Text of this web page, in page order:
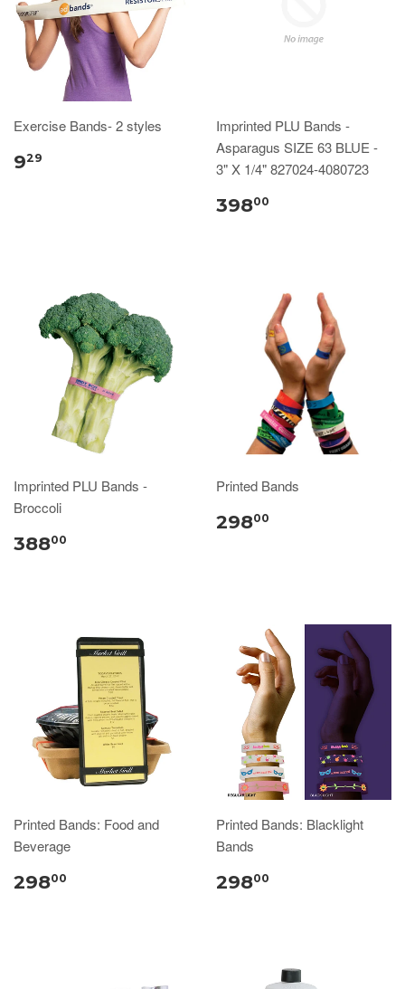
Exercise Bands- 2 styles
929
Imprinted PLU Bands -
Asparagus SIZE 63 BLUE -
3" X 1/4" 827024-4080723
39800
Imprinted PLU Bands -
Broccoli
38800
Printed Bands
29800
Printed Bands: Food and
Beverage
29800
Printed Bands: Blacklight
Bands
29800